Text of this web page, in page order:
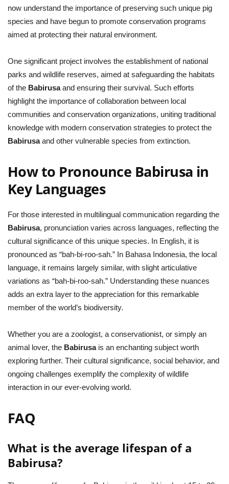
now understand the importance of preserving such unique pig
species and have begun to promote conservation programs
aimed at protecting their natural environment.
One significant project involves the establishment of national
parks and wildlife reserves, aimed at safeguarding the habitats
of the Babirusaand ensuring their survival. Such efforts
highlight the importance of collaboration between local
communities and conservation organizations, uniting traditional
knowledge with modern conservation strategies to protect the
Babirusaand other vulnerable species from extinction.
How to Pronounce Babirusa in
Key Languages
For those interested in multilingual communication regarding the
Babirusa, pronunciation varies across languages, reflecting the
cultural significance of this unique species. In English, it is
pronounced as “bah-bi-roo-sah.” In Bahasa Indonesia, the local
language, it remains largely similar, with slight articulative
variations as “bah-bi-roo-sah.” Understanding these nuances
adds an extra layer to the appreciation for this remarkable
member of the world’s biodiversity.
Whether you are a zoologist, a conservationist, or simply an
animal lover, the Babirusais an enchanting subject worth
exploring further. Their cultural significance, social behavior, and
ongoing challenges exemplify the complexity of wildlife
interaction in our ever-evolving world.
FAQ
What is the average lifespan of a
Babirusa?